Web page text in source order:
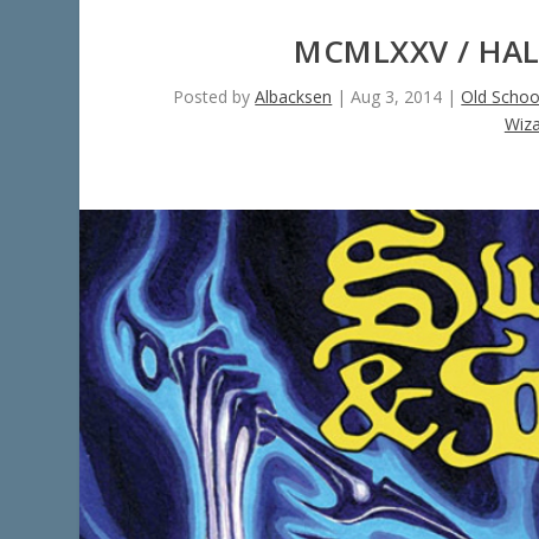
MCMLXXV /
Posted byAlbacksen |Aug 3, 2014 |Old